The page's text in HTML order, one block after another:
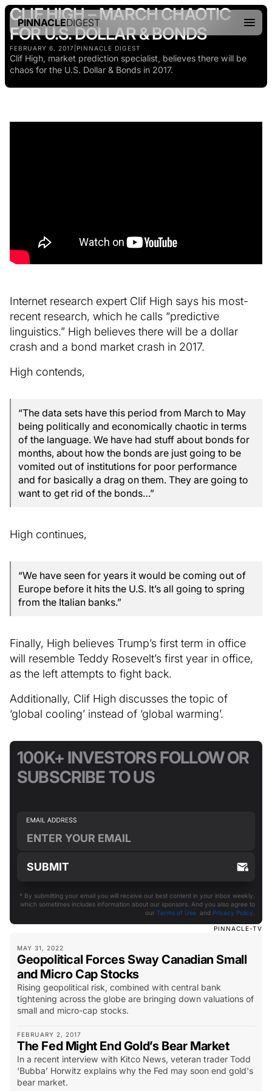
PINNACLEDIGEST
CLIF HIGH – MARCH CHAOTIC
FOR U.S. DOLLAR & BONDS
FEBRUARY 6, 2017 PINNACLE DIGEST
Clif High, market prediction specialist, believes there will be
chaos for the U.S. Dollar & Bonds in 2017.
Internet research expert Clif High says his most-
recent research, which he calls “predictive
linguistics.” High believes there will be a dollar
crash and a bond market crash in 2017.
High contends,
“The data sets have this period from March to May
being politically and economically chaotic in terms
of the language. We have had stuff about bonds for
months, about how the bonds are just going to be
vomited out of institutions for poor performance
and for basically a drag on them. They are going to
want to get rid of the bonds…”
High continues,
“We have seen for years it would be coming out of
Europe before it hits the U.S. It’s all going to spring
from the Italian banks.”
Finally, High believes Trump’s first term in office
will resemble Teddy Rosevelt’s first year in office,
as the left attempts to fight back.
Additionally, Clif High discusses the topic of
‘global cooling’ instead of ‘global warming’.
PINNACLE-TV
MAY 31, 2022
Geopolitical Forces Sway Canadian Small
and Micro Cap Stocks
Rising geopolitical risk, combined with central bank
tightening across the globe are bringing down valuations of
small and micro-cap stocks.
FEBRUARY 2, 2017
The Fed Might End Gold’s Bear Market
In a recent interview with Kitco News, veteran trader Todd
‘Bubba’ Horwitz explains why the Fed may soon end gold's
bear market.
100K+ INVESTORS FOLLOW OR
SUBSCRIBE TO US
* By submitting your email you will receive our best content in your inbox weekly,
which sometimes includes information about our sponsors. And you also agree to
our Terms of Use and Privacy Policy